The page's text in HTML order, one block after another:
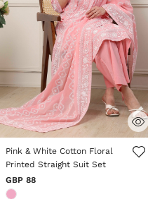
4 out of 5 Customer Rating
Pink & White Cotton Floral
Printed Straight Suit Set
GBP 88